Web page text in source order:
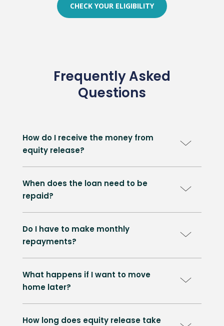
CHECK YOUR ELIGIBILITY
Frequently Asked
Questions
How do I receive the money from
equity release?
When does the loan need to be
repaid?
Do I have to make monthly
repayments?
What happens if I want to move
home later?
How long does equity release take